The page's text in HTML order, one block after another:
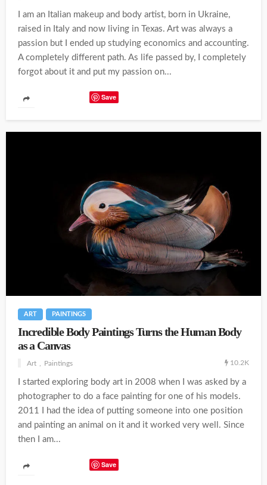
I am an Italian makeup and body artist, born in Ukraine,
raised in Italy and now living in Texas. Art was always a
passion but I ended up studying economics and accounting.
A completely different path. As life passed by, I completely
forgot about it and put my passion on...
Save
ART PAINTINGS
Incredible Body Paintings Turns the Human Body
as a Canvas
Art Paintings 10.2K
I started exploring body art in 2008 when I was asked by a
photographer to do a face painting for one of his models.
2011 I had the idea of putting someone into one position
and painting an animal on it and it worked very well. Since
then I am...
Save